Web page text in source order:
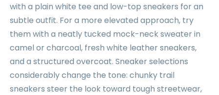
with a plain white tee and low-top sneakers for an
subtle outfit. For a more elevated approach, try
them with a neatly tucked mock-neck sweater in
camel or charcoal, fresh white leather sneakers,
and a structured overcoat. Sneaker selections
considerably change the tone: chunky trail
sneakers steer the look toward tough streetwear,